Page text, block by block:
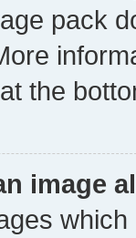
pack
the
image